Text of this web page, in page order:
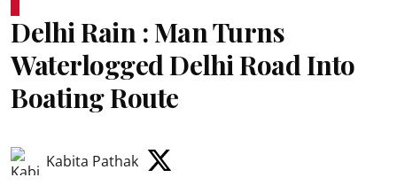
Delhi Rain : Man Turns
Waterlogged Delhi Road Into
Boating Route
Kabita Pathak